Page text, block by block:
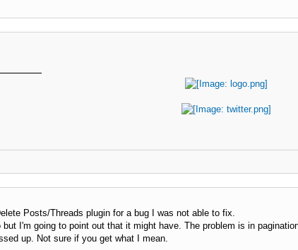
Posts/Threads plugin for a bug I was not able to fix.
I'm going to point out that it might have. The problem is in
up. Not sure if you get what I mean.